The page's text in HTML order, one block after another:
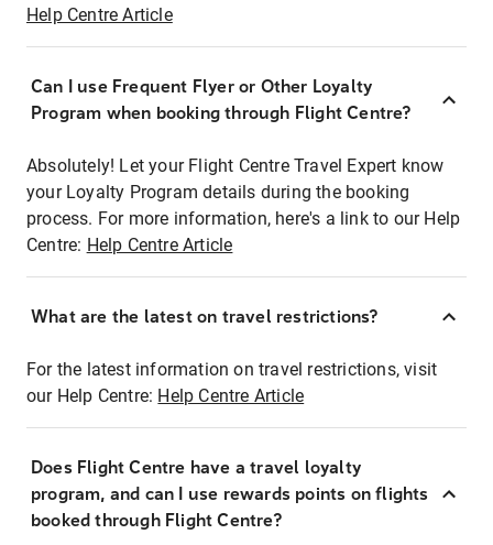
Help Centre Article
Can I use Frequent Flyer or Other Loyalty
Program when booking through Flight Centre?
Absolutely! Let your Flight Centre Travel Expert know
your Loyalty Program details during the booking
process. For more information, here's a link to our Help
Centre: Help Centre Article
What are the latest on travel restrictions?
For the latest information on travel restrictions, visit
our Help Centre: Help Centre Article
Does Flight Centre have a travel loyalty
program, and can I use rewards points on flights
booked through Flight Centre?